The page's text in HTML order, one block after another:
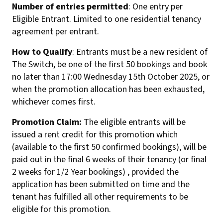
Number of entries permitted: One entry per
Eligible Entrant. Limited to one residential tenancy
agreement per entrant.
How to Qualify: Entrants must be a new resident of
The Switch, be one of the first 50 bookings and book
no later than 17:00 Wednesday 15th October 2025, or
when the promotion allocation has been exhausted,
whichever comes first.
Promotion Claim: The eligible entrants will be
issued a rent credit for this promotion which
(available to the first 50 confirmed bookings), will be
paid out in the final 6 weeks of their tenancy (or final
2 weeks for 1/2 Year bookings) , provided the
application has been submitted on time and the
tenant has fulfilled all other requirements to be
eligible for this promotion.